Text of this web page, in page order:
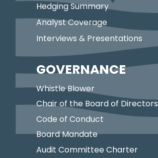
Hedging Summary
Analyst Coverage
Interviews & Presentations
GOVERNANCE
Whistle Blower
Chair of the Board of Directors
Code of Conduct
Board Mandate
Audit Committee Charter